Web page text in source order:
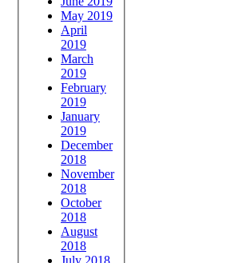
May 2019
April
2019
March
2019
February
2019
January
2019
December
2018
November
2018
October
2018
August
2018
July 2018